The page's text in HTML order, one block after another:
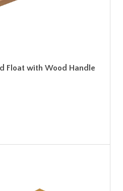
Float with Wood Handle